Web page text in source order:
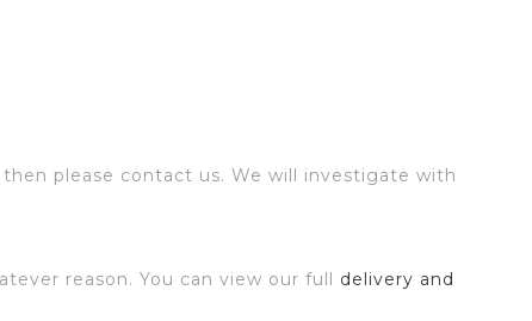
please contact us. We will investigate with
reason. You can view our full delivery and